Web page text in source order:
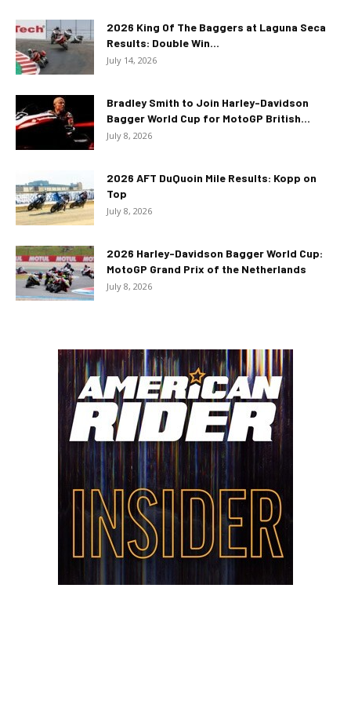
2026 King Of The Baggers at Laguna Seca
Results: Double Win...
July 14, 2026
Bradley Smith to Join Harley-Davidson
Bagger World Cup for MotoGP British...
July 8, 2026
2026 AFT DuQuoin Mile Results: Kopp on
Top
July 8, 2026
2026 Harley-Davidson Bagger World Cup:
MotoGP Grand Prix of the Netherlands
July 8, 2026